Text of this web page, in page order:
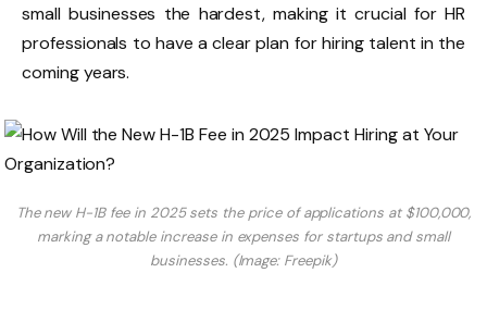
small businesses the hardest, making it crucial for HR
professionals to have a clear plan for hiring talent in the
coming years.
The new H-1B fee in 2025 sets the price of applications at $100,000,
marking a notable increase in expenses for startups and small
businesses. (Image: Freepik)